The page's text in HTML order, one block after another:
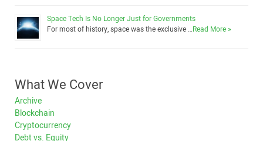
Space Tech Is No Longer Just for Governments
For most of history, space was the exclusive …Read More »
What We Cover
Archive
Blockchain
Cryptocurrency
Debt vs. Equity